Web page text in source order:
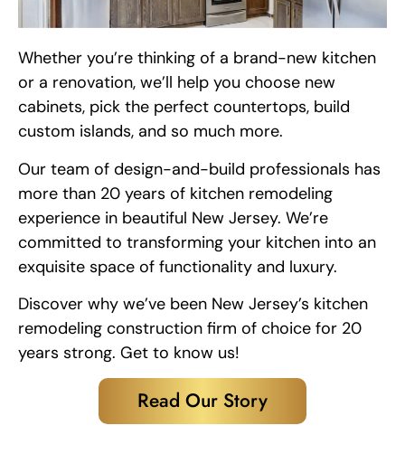
Whether you’re thinking of a brand-new kitchen
or a renovation, we’ll help you choose new
cabinets, pick the perfect countertops, build
custom islands, and so much more.
Our team of design-and-build professionals has
more than 20 years of kitchen remodeling
experience in beautiful New Jersey. We’re
committed to transforming your kitchen into an
exquisite space of functionality and luxury.
Discover why we’ve been New Jersey’s kitchen
remodeling construction firm of choice for 20
years strong. Get to know us!
Read Our Story